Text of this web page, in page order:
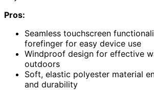
Pros:
Seamless touchscreen
forefinger for easy device use
Windproof design for effective
outdoors
Soft, elastic polyester material
and durability